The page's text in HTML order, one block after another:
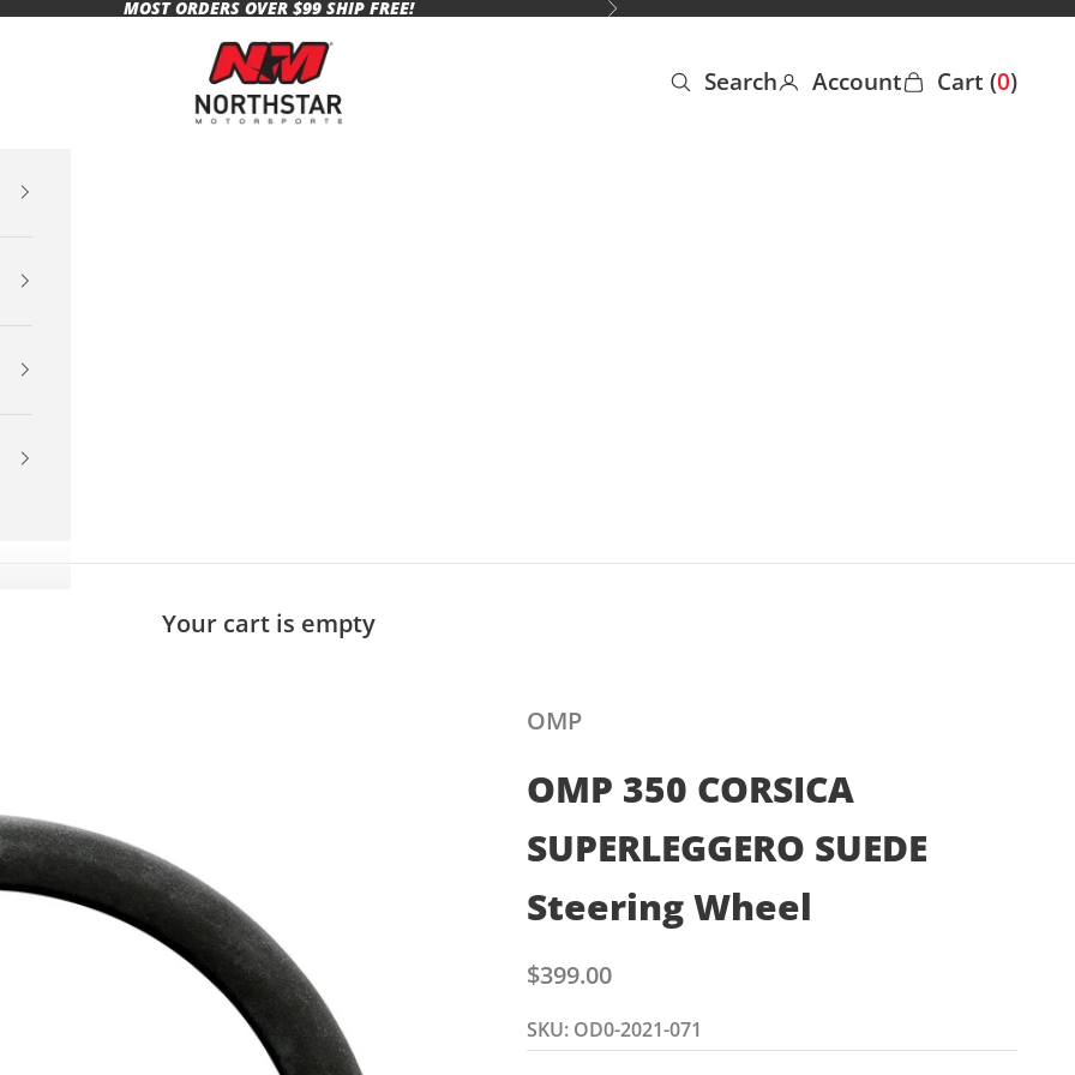
MOST ORDERS OVER $99 SHIP FREE! Next
Northstar Motorsports
Open search
Search
Open account page
Account
Open cart
Cart (0)
Your cart is empty
OMP
OMP 350 CORSICA
SUPERLEGGERO SUEDE
Steering Wheel
Sale price
$399.00
SKU: OD0-2021-071